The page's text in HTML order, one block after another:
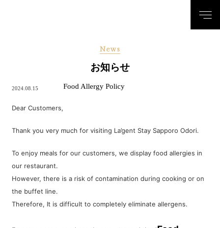
News
お知らせ
2024.08.15 Food Allergy Policy
Dear Customers,
Thank you very much for visiting La’gent Stay Sapporo Odori.
To enjoy meals for our customers, we display food allergies in
our restaurant.
However, there is a risk of contamination during cooking or on
the buffet line.
Therefore, It is difficult to completely eliminate allergens.